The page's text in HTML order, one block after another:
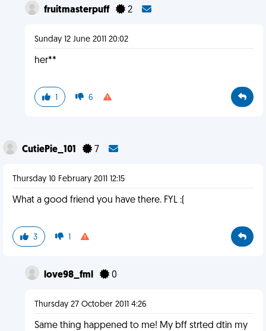
fruitmasterpuff 2
Sunday 12 June 2011 20:02
her**
1 6
CutiePie_101 7
Thursday 10 February 2011 12:15
What a good friend you have there. FYL :(
3 1
love98_fml 0
Thursday 27 October 2011 4:26
Same thing happened to me! My bff strted dtin my